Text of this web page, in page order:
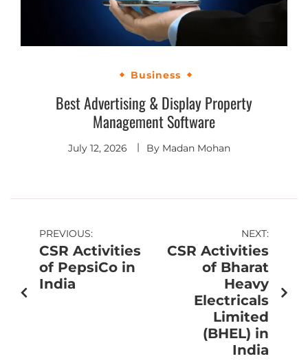
Business
Best Advertising & Display Property
Management Software
July 12, 2026 By Madan Mohan
PREVIOUS:
CSR Activities
of PepsiCo in
India
NEXT:
CSR Activities
of Bharat
Heavy
Electricals
Limited
(BHEL) in
India